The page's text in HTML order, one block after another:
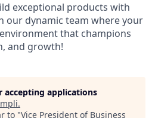
exceptional products with
our dynamic team where your
that champions
and growth!
accepting applications
.
to "Vice President of Business